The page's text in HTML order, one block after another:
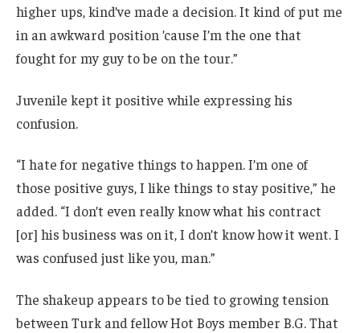
higher ups, kind’ve made a decision. It kind of put me
in an awkward position ’cause I’m the one that
fought for my guy to be on the tour.”
Juvenile kept it positive while expressing his
confusion.
“I hate for negative things to happen. I’m one of
those positive guys, I like things to stay positive,” he
added. “I don’t even really know what his contract
[or] his business was on it, I don’t know how it went. I
was confused just like you, man.”
The shakeup appears to be tied to growing tension
between Turk and fellow Hot Boys member B.G. That